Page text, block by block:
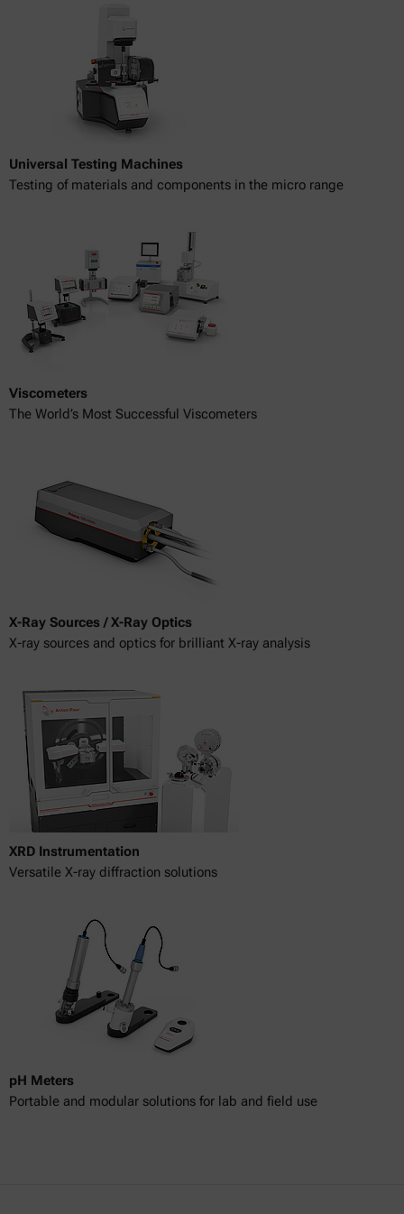
Universal Testing Machines
Testing of materials and components in the micro range
Viscometers
The World’s Most Successful Viscometers
X-Ray Sources / X-Ray Optics
X-ray sources and optics for brilliant X-ray analysis
XRD Instrumentation
Versatile X-ray diffraction solutions
pH Meters
Portable and modular solutions for lab and field use